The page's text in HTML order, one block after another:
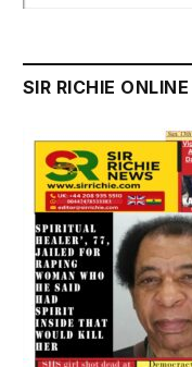
SIR RICHIE